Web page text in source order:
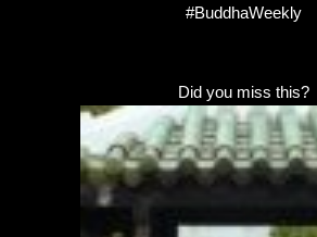
#BuddhaWeekly
Did you miss this?